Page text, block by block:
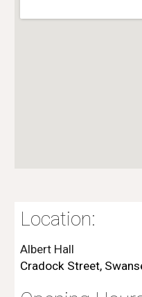
Location:
Albert Hall
Cradock Street,